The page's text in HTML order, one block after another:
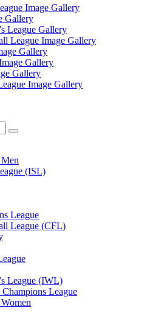
Image Gallery
Gallery
League Gallery
League Image Gallery
Gallery
Gallery
Gallery
Image Gallery
(ISL)
League
League (CFL)
League (IWL)
Champions League